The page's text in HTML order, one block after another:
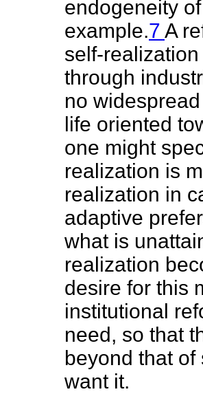
endogeneity
example.7 A
self-
through
no
life oriented
one might
realization is
realization in
adaptive
what is
realization
desire for this
institutional
need, so that
beyond that
want it.